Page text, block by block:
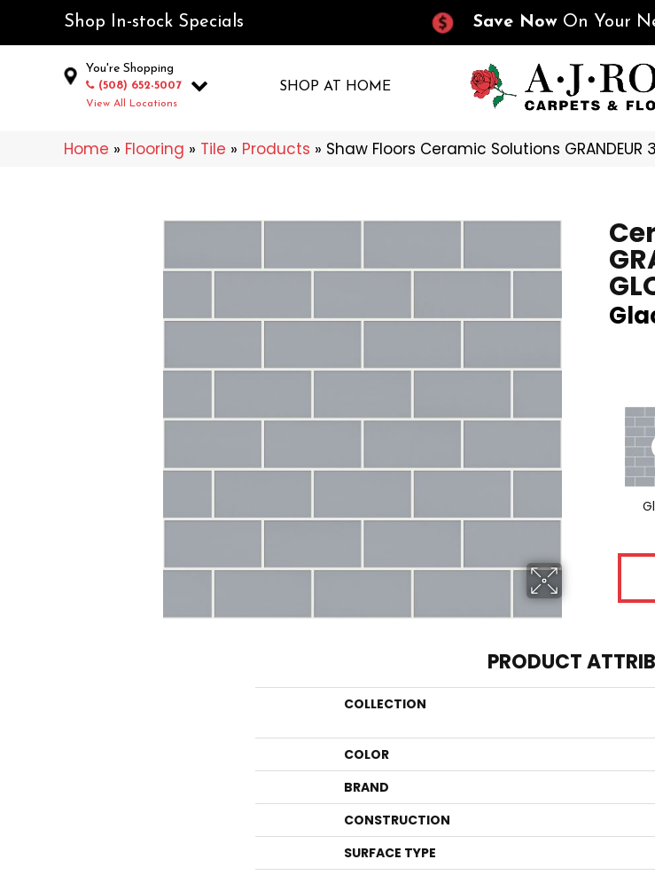
Shop In-stock Specials Save Now On Your
You're Shopping
(508) 652-5007
View All Locations
SHOP AT HOME
Home » Flooring » Tile » Products » Shaw Floors Ceramic Solutions GRANDEUR
PRODUCT
COLLECTION
COLOR
BRAND
CONSTRUCTION
SURFACE TYPE